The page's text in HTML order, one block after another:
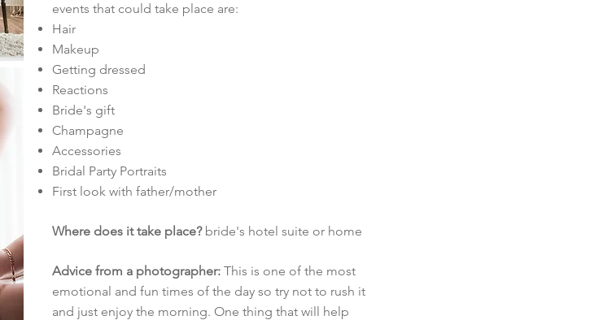
events that could take place are:
Hair
Makeup
Getting dressed
Reactions
Bride's gift
Champagne
Accessories
Bridal Party Portraits
First look with father/mother
Where does it take place?bride's hotel suite or home
Advice from a photographer: This is one of the most
emotional and fun times of the day so try not to rush it
and just enjoy the morning. One thing that will help